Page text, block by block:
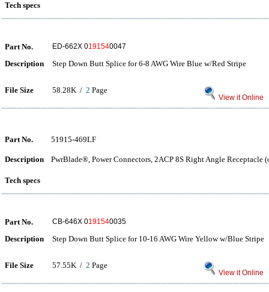
Tech specs
Part No. ED-662X 0191540047
Description Step Down Butt Splice for 6-8 AWG Wire Blue w/Red Stripe
File Size 58.28K / 2 Page
View it Online
Part No. 51915-469LF
Description PwrBlade®, Power Connectors, 2ACP 8S Right Angle Receptacle
Tech specs
Part No. CB-646X 0191540035
Description Step Down Butt Splice for 10-16 AWG Wire Yellow w/Blue Stripe
File Size 57.55K / 2 Page
View it Online